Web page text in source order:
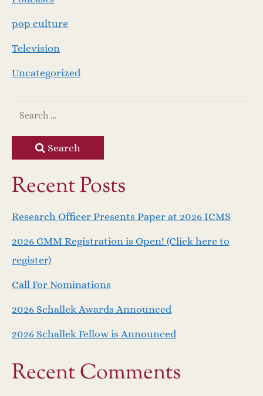
pop culture
Television
Uncategorized
Search
Recent Posts
Research Officer Presents Paper at 2026 ICMS
2026 GMM Registration is Open! (Click here to
register)
Call For Nominations
2026 Schallek Awards Announced
2026 Schallek Fellow is Announced
Recent Comments